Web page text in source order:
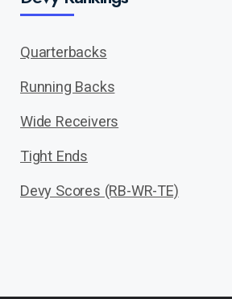
Quarterbacks
Running Backs
Wide Receivers
Tight Ends
Devy Scores (RB-WR-TE)